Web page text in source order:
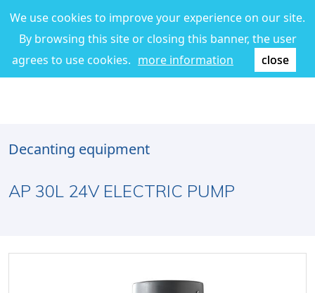
We use cookies to improve your experience on our site.
By browsing this site or closing this banner, the user
agrees to use cookies. more information close
Decanting equipment
AP 30L 24V ELECTRIC PUMP